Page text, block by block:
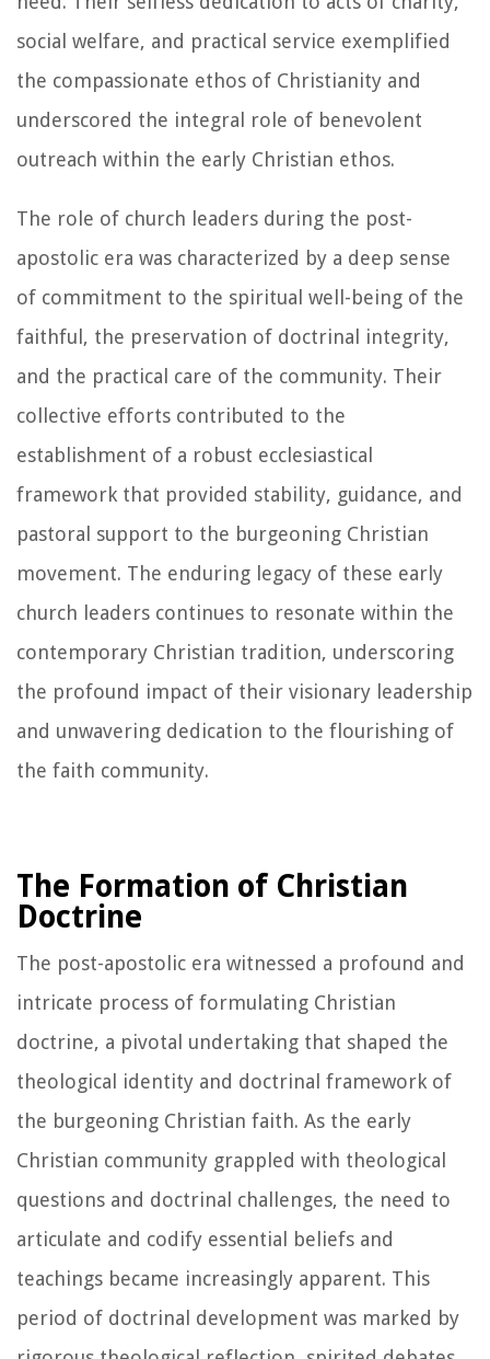
social welfare, and practical service exemplified
the compassionate ethos of Christianity and
underscored the integral role of benevolent
outreach within the early Christian ethos.
The role of church leaders during the post-
apostolic era was characterized by a deep sense
of commitment to the spiritual well-being of the
faithful, the preservation of doctrinal integrity,
and the practical care of the community. Their
collective efforts contributed to the
establishment of a robust ecclesiastical
framework that provided stability, guidance, and
pastoral support to the burgeoning Christian
movement. The enduring legacy of these early
church leaders continues to resonate within the
contemporary Christian tradition, underscoring
the profound impact of their visionary leadership
and unwavering dedication to the flourishing of
the faith community.
The Formation of Christian
Doctrine
The post-apostolic era witnessed a profound and
intricate process of formulating Christian
doctrine, a pivotal undertaking that shaped the
theological identity and doctrinal framework of
the burgeoning Christian faith. As the early
Christian community grappled with theological
questions and doctrinal challenges, the need to
articulate and codify essential beliefs and
teachings became increasingly apparent. This
period of doctrinal development was marked by